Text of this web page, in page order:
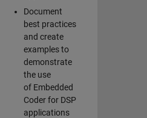
Document
best practices
and create
examples to
demonstrate
the use
of Embedded
Coder for DSP
applications